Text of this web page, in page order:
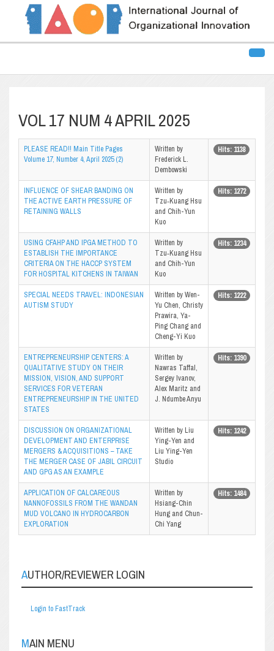
VOL 17 NUM 4 APRIL 2025
PLEASE READ!! Main Title Pages
Volume 17, Number 4, April 2025 (2)
Written by
Frederick L.
Dembowski
Hits: 1138
INFLUENCE OF SHEAR BANDING ON
THE ACTIVE EARTH PRESSURE OF
RETAINING WALLS
Written by
Tzu‑Kuang Hsu
and Chih-Yun
Kuo
Hits: 1272
USING CFAHP AND IPGA METHOD TO
ESTABLISH THE IMPORTANCE
CRITERIA ON THE HACCP SYSTEM
FOR HOSPITAL KITCHENS IN TAIWAN
Written by
Tzu‑Kuang Hsu
and Chih-Yun
Kuo
Hits: 1234
SPECIAL NEEDS TRAVEL: INDONESIAN
AUTISM STUDY
Written by Wen-
Yu Chen, Christy
Prawira, Ya-
Ping Chang and
Cheng-Yi Kuo
Hits: 1222
ENTREPRENEURSHIP CENTERS: A
QUALITATIVE STUDY ON THEIR
MISSION, VISION, AND SUPPORT
SERVICES FOR VETERAN
ENTREPRENEURSHIP IN THE UNITED
STATES
Written by
Nawras Taffal,
Sergey Ivanov,
Alex Maritz and
J. Ndumbe Anyu
Hits: 1390
DISCUSSION ON ORGANIZATIONAL
DEVELOPMENT AND ENTERPRISE
MERGERS & ACQUISITIONS – TAKE
THE MERGER CASE OF JABIL CIRCUIT
AND GPG AS AN EXAMPLE
Written by Liu
Ying-Yen and
Liu Ying-Yen
Studio
Hits: 1242
APPLICATION OF CALCAREOUS
NANNOFOSSILS FROM THE WANDAN
MUD VOLCANO IN HYDROCARBON
EXPLORATION
Written by
Hsiang-Chin
Hung and Chun-
Chi Yang
Hits: 1484
AUTHOR/REVIEWER LOGIN
Login to FastTrack
MAIN MENU